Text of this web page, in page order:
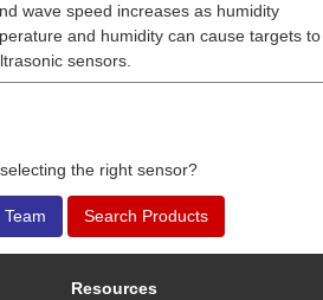
wave speed increases as humidity
and humidity can cause targets to
sensors.
the right sensor?
Search Products
Resources